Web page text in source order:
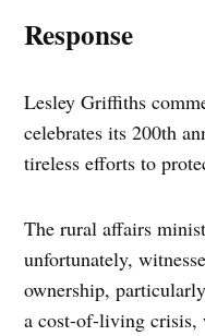
Response
Lesley Griffiths
celebrates its 200th
tireless efforts to
The rural affairs
unfortunately,
ownership,
a cost-of-living crisis,